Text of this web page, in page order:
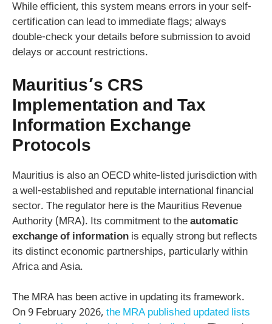
While efficient, this system means errors in your self-
certification can lead to immediate flags; always
double-check your details before submission to avoid
delays or account restrictions.
Mauritius’s CRS
Implementation and Tax
Information Exchange
Protocols
Mauritius is also an OECD white-listed jurisdiction with
a well-established and reputable international financial
sector. The regulator here is the Mauritius Revenue
Authority (MRA). Its commitment to theautomatic
exchange of information is equally strong but reflects
its distinct economic partnerships, particularly within
Africa and Asia.
The MRA has been active in updating its framework.
On 9 February 2026, the MRA published updated lists